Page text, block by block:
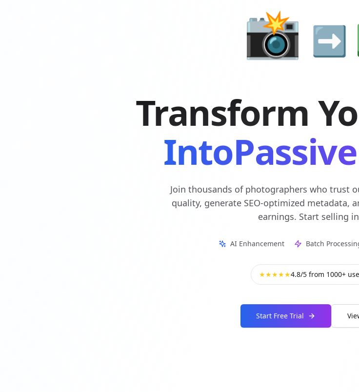
📸 ➡️
Transform
Join thousands of photographers who trust
quality, generate SEO-optimized metadata,
earnings. Start selling
AI Enhancement Batch
★★★★★4.8/5 from 1000+
Start Free Trial